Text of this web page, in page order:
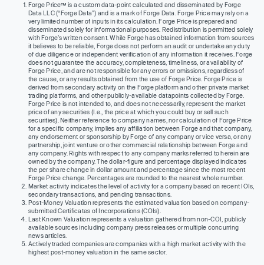
Forge Price™ is a custom data-point calculated and disseminated by Forge
Data LLC (“Forge Data”) and is a mark of Forge Data. Forge Price may rely on a
very limited number of inputs in its calculation. Forge Price is prepared and
disseminated solely for informational purposes. Redistribution is permitted solely
with Forge’s written consent. While Forge has obtained information from sources
it believes to be reliable, Forge does not perform an audit or undertake any duty
of due diligence or independent verification of any information it receives. Forge
does not guarantee the accuracy, completeness, timeliness, or availability of
Forge Price, and are not responsible for any errors or omissions, regardless of
the cause, or any results obtained from the use of Forge Price. Forge Price is
derived from secondary activity on the Forge platform and other private market
trading platforms, and other publicly-available datapoints collected by Forge.
Forge Price is not intended to, and does not necessarily, represent the market
price of any securities (I.e., the price at which you could buy or sell such
securities). Neither reference to company names, nor calculation of Forge Price
for a specific company, implies any affiliation between Forge and that company,
any endorsement or sponsorship by Forge of any company or vice versa, or any
partnership, joint venture or other commercial relationship between Forge and
any company. Rights with respect to any company marks referred to herein are
owned by the company. The dollar-figure and percentage displayed indicates
the per share change in dollar amount and percentage since the most recent
Forge Price change. Percentages are rounded to the nearest whole number.
Market activity indicates the level of activity for a company based on recent IOIs,
secondary transactions, and pending transactions.
Post-Money Valuation represents the estimated valuation based on company-
submitted Certificates of Incorporations (COIs).
Last Known Valuation represents a valuation gathered from non-COI, publicly
available sources including company press releases or multiple concurring
news articles.
Actively traded companies are companies with a high market activity with the
highest post-money valuation in the same sector.